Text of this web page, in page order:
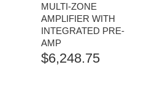
MULTI-ZONE
AMPLIFIER WITH
INTEGRATED PRE-
AMP
$6,248.75